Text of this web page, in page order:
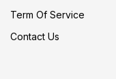
Term Of Service
Contact Us